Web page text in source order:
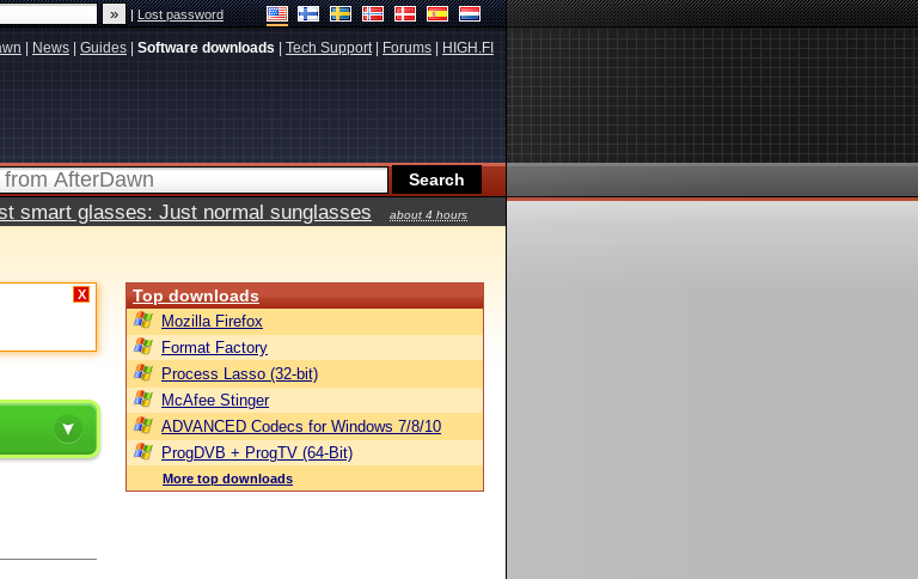
|Lost password
News Guides Software downloads Tech Support| Forums HIGH.FI
smart glasses: Just normal sunglasses
about 4 hours
X Top downloads
Mozilla Firefox
Format Factory
Process Lasso (32-bit)
McAfee Stinger
ADVANCED Codecs for Windows 7/8/10
ProgDVB + ProgTV (64-Bit)
More top downloads